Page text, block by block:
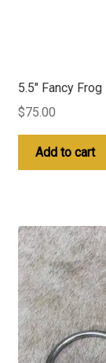
5.5″ Fancy
$75.00
Add to cart